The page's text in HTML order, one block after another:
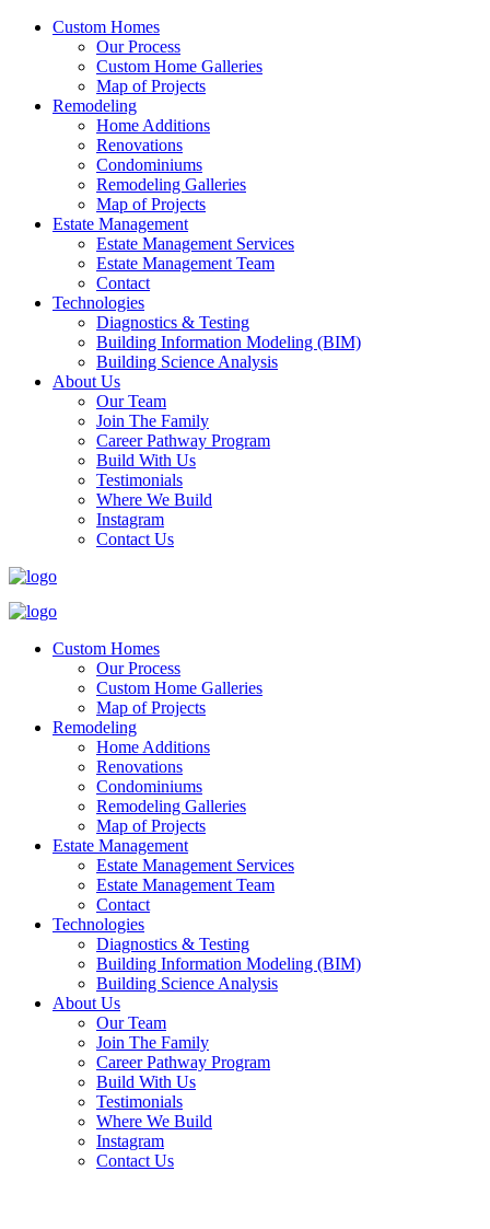
Custom Homes
Our Process
Custom Home Galleries
Map of Projects
Remodeling
Home Additions
Renovations
Condominiums
Remodeling Galleries
Map of Projects
Estate Management
Estate Management Services
Estate Management Team
Contact
Technologies
Diagnostics & Testing
Building Information Modeling (BIM)
Building Science Analysis
About Us
Our Team
Join The Family
Career Pathway Program
Build With Us
Testimonials
Where We Build
Instagram
Contact Us
Custom Homes
Our Process
Custom Home Galleries
Map of Projects
Remodeling
Home Additions
Renovations
Condominiums
Remodeling Galleries
Map of Projects
Estate Management
Estate Management Services
Estate Management Team
Contact
Technologies
Diagnostics & Testing
Building Information Modeling (BIM)
Building Science Analysis
About Us
Our Team
Join The Family
Career Pathway Program
Build With Us
Testimonials
Where We Build
Instagram
Contact Us